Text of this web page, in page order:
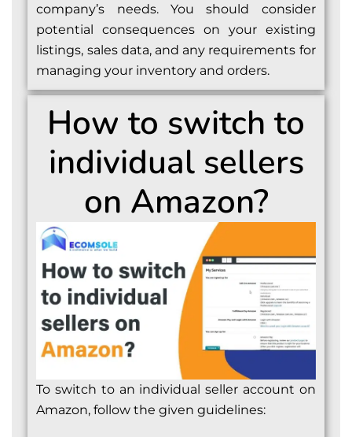
company’s needs. You should consider
potential consequences on your existing
listings, sales data, and any requirements for
managing your inventory and orders.
How to switch to
individual sellers
on Amazon?
To switch to an individual seller account on
Amazon, follow the given guidelines: